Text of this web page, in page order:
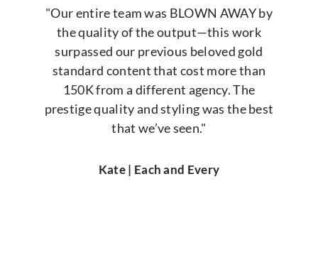
"Our entire team was BLOWN AWAY by
the quality of the output—this work
surpassed our previous beloved gold
standard content that cost more than
150K from a different agency. The
prestige quality and styling was the best
that we’ve seen."
Kate | Each and Every